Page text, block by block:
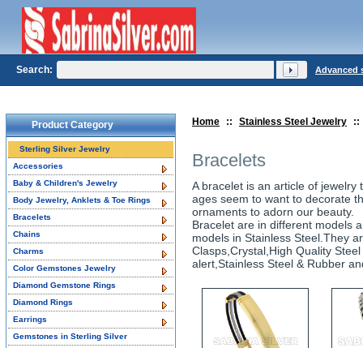
Home :: Stainless Steel Jewelry ::
Bracelets
A bracelet is an article of
ages seem to want to decorate
ornaments to adorn our beauty.
Bracelet are in different models
models in Stainless Steel.They
Clasps,Crystal,High Quality
alert,Stainless Steel & Rubber
Product Category
Sterling Silver Jewelry
Accessories
Baby & Children's Jewelry
Body Jewelry, Anklets & Toe Rings
Bracelets
Chains
Charms
Color Gemstones Jewelry
Diamond Gemstone Rings
Diamond Rings
Earrings
Gemstones in Sterling Silver
Search: Advanced